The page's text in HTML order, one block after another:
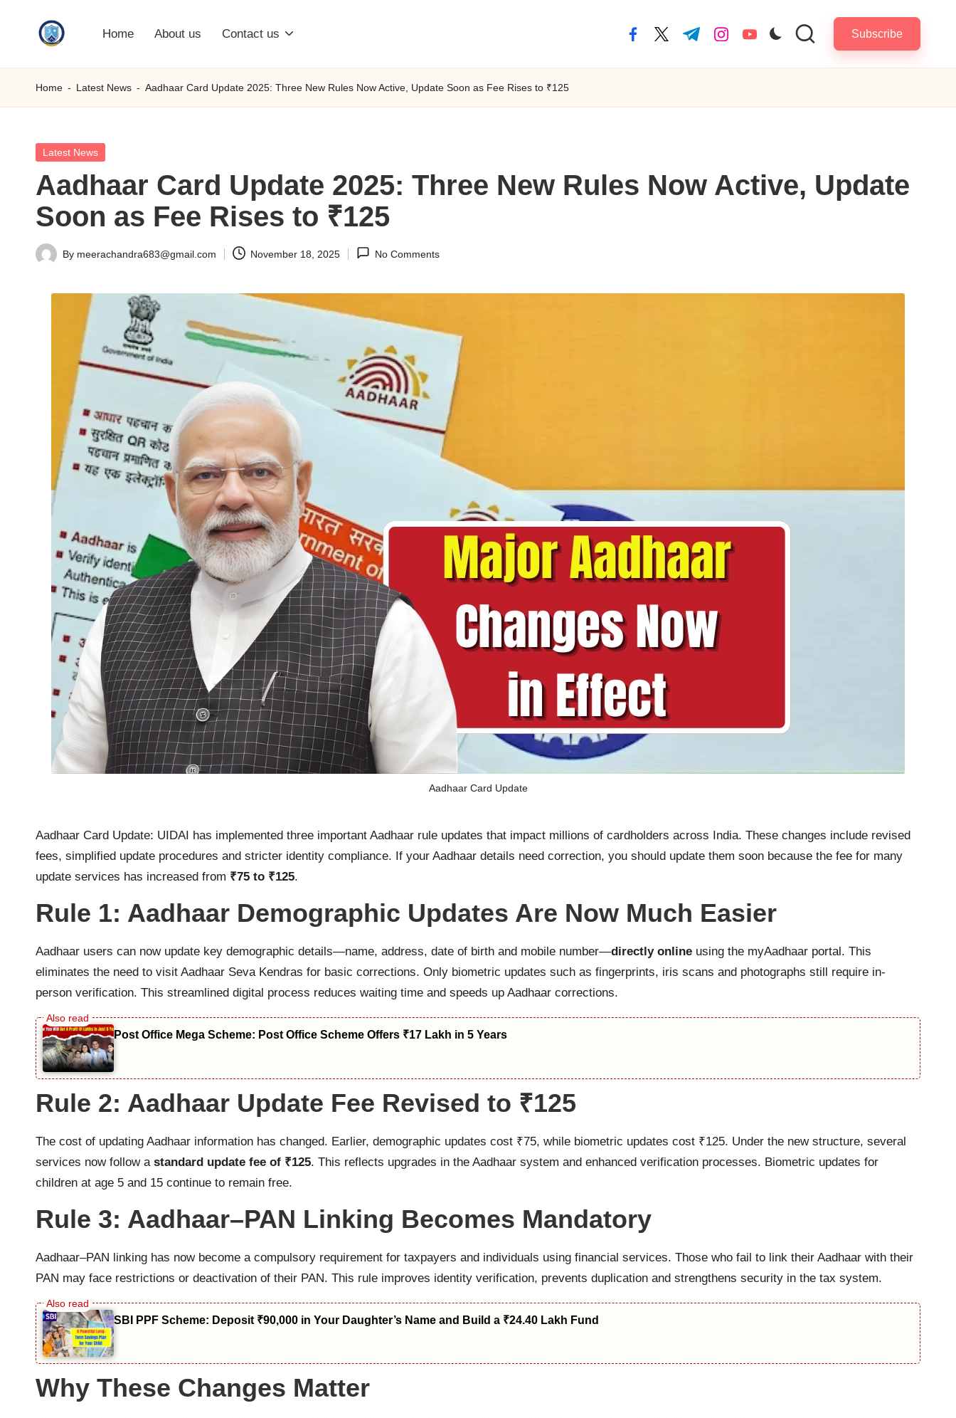
S
M
C
O
M
Home About us Contact us facebook.com
twitter.com
t.me instagram.com
youtube.com Subscribe
Home - Latest News - Aadhaar Card Update 2025: Three New Rules Now Active, Update Soon as Fee Rises to ₹125
Posted
Latest News
Aadhaar Card Update 2025: Three New Rules Now Active, Update
Soon as Fee Rises to ₹125
Posted
By meerachandra683@gmail.com November 18, 2025 No Comments
Aadhaar Card Update
Aadhaar Card Update: UIDAI has implemented three important Aadhaar rule updates that impact millions of cardholders across India. These changes include revised
fees, simplified update procedures and stricter identity compliance. If your Aadhaar details need correction, you should update them soon because the fee for many
update services has increased from ₹75 to ₹125.
Rule 1: Aadhaar Demographic Updates Are Now Much Easier
Aadhaar users can now update key demographic details—name, address, date of birth and mobile number—directly online using the myAadhaar portal. This
eliminates the need to visit Aadhaar Seva Kendras for basic corrections. Only biometric updates such as fingerprints, iris scans and photographs still require in-
person verification. This streamlined digital process reduces waiting time and speeds up Aadhaar corrections.
Post Office Mega Scheme: Post Office Scheme Offers ₹17 Lakh in 5 Years
Rule 2: Aadhaar Update Fee Revised to ₹125
The cost of updating Aadhaar information has changed. Earlier, demographic updates cost ₹75, while biometric updates cost ₹125. Under the new structure, several
services now follow a standard update fee of ₹125. This reflects upgrades in the Aadhaar system and enhanced verification processes. Biometric updates for
children at age 5 and 15 continue to remain free.
Rule 3: Aadhaar–PAN Linking Becomes Mandatory
Aadhaar–PAN linking has now become a compulsory requirement for taxpayers and individuals using financial services. Those who fail to link their Aadhaar with their
PAN may face restrictions or deactivation of their PAN. This rule improves identity verification, prevents duplication and strengthens security in the tax system.
SBI PPF Scheme: Deposit ₹90,000 in Your Daughter’s Name and Build a ₹24.40 Lakh Fund
Why These Changes Matter